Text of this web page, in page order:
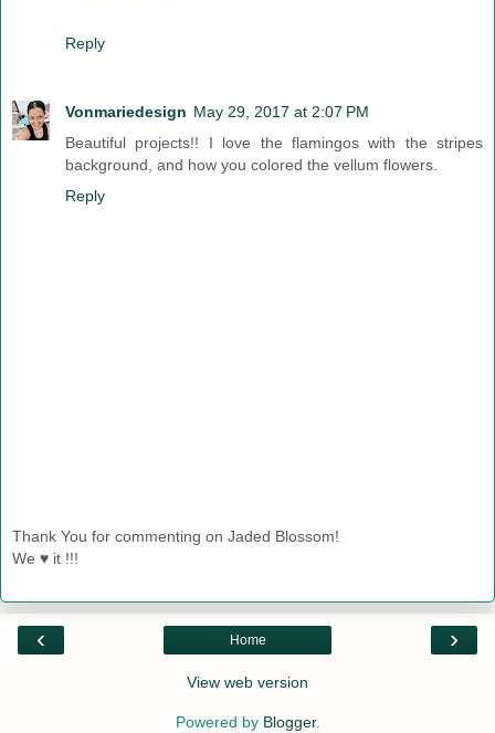
Reply
Vonmariedesign May 29, 2017 at 2:07 PM
Beautiful projects!! I love the flamingos with the stripes
background, and how you colored the vellum flowers.
Reply
Thank You for commenting on Jaded Blossom!
We ♥ it !!!
‹ ›
Home
View web version
Powered by Blogger.